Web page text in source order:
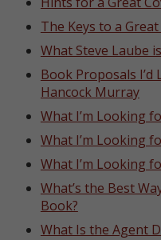
The Keys to a
What Steve Laube
Book Proposals I’d
Hancock Murray
What I’m Looking
What I’m Looking
What I’m Looking
What’s the Best
Book?
What Is the Agent